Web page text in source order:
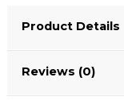
Product Details
Reviews (0)